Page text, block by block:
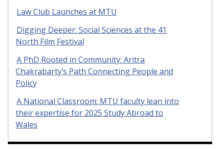
Law Club Launches at MTU
Digging Deeper: Social Sciences at the 41
North Film Festival
A PhD Rooted in Community: Aritra
Chakrabarty’s Path Connecting People and
Policy
A National Classroom: MTU faculty lean into
their expertise for 2025 Study Abroad to
Wales